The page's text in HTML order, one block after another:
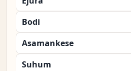
Bodi
Asamankese
Suhum